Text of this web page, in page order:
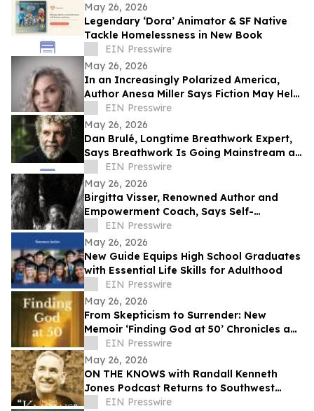
May 26, 2026
Legendary ‘Dora’ Animator & SF Native
Tackle Homelessness in New Book
EIN Presswire
May 26, 2026
In an Increasingly Polarized America,
Author Anesa Miller Says Fiction May Help
People Better Understand Each Other
EIN Presswire
May 26, 2026
Dan Brulé, Longtime Breathwork Expert,
Says Breathwork Is Going Mainstream as
Millions Seek New Ways to Manage Stress
EIN Presswire
May 26, 2026
Birgitta Visser, Renowned Author and
Empowerment Coach, Says Self-
Connection is the Missing Key to Better
Mental Health
EIN Presswire
May 26, 2026
New Guide Equips High School Graduates
with Essential Life Skills for Adulthood
EIN Presswire
May 26, 2026
From Skepticism to Surrender: New
Memoir ‘Finding God at 50’ Chronicles a
Midlife Spiritual Awakening
EIN Presswire
May 26, 2026
ON THE KNOWS with Randall Kenneth
Jones Podcast Returns to Southwest
Florida Roots
EIN Presswire